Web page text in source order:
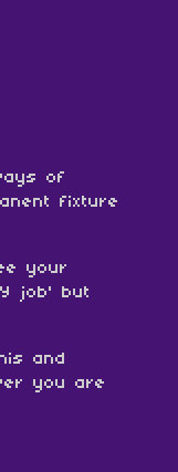
of
fixture
your
job' but
and
you are